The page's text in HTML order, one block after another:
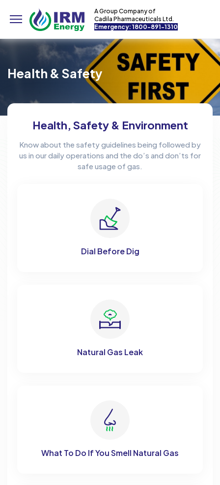
A Group Company of
Cadila Pharmaceuticals Ltd.
Emergency: 1800-891-1310
Health & Safety
Health, Safety & Environment
Know about the safety guidelines being followed by
us in our daily operations and the do’s and don’ts for
safe usage of gas.
Dial Before Dig
Natural Gas Leak
What To Do If You Smell Natural Gas